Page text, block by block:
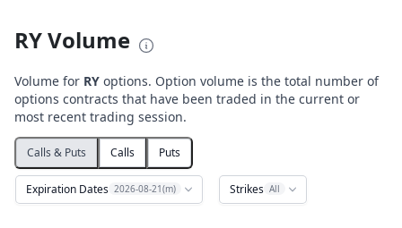
RY Volume
Volume for RY options. Option volume is the total number of
options contracts that have been traded in the current or
most recent trading session.
Calls & Puts Calls Puts
Expiration Dates 2026-08-21(m) Strikes All